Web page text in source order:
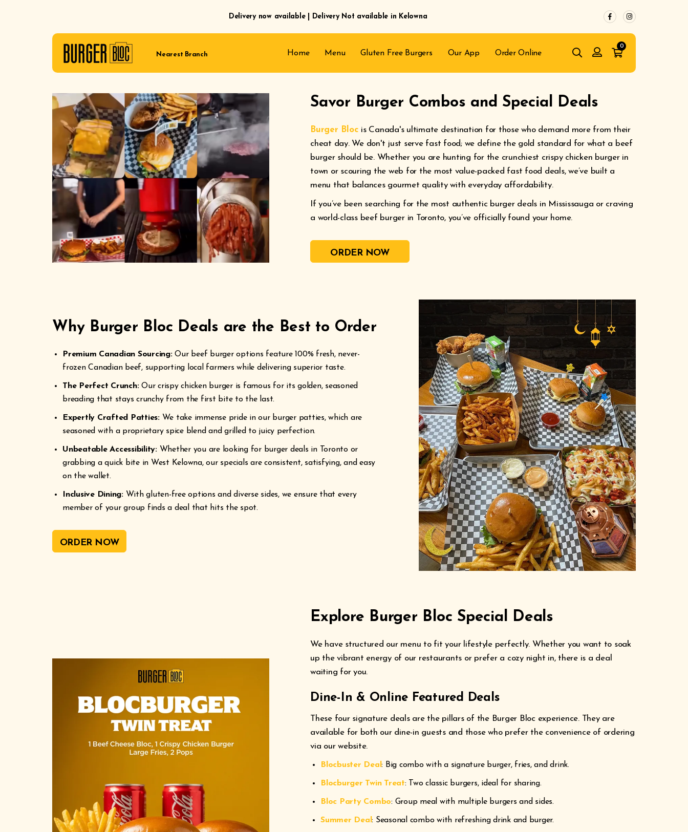
Delivery now available | Delivery Not available in Kelowna
Nearest Branch Home Menu Gluten Free Burgers Our App Order Online
0
Savor Burger Combos and Special Deals
Burger Bloc is Canada's ultimate destination for those who demand more from their
cheat day. We don't just serve fast food; we define the gold standard for what a beef
burger should be. Whether you are hunting for the crunchiest crispy chicken burger in
town or scouring the web for the most value-packed fast food deals, we’ve built a
menu that balances gourmet quality with everyday affordability.
If you’ve been searching for the most authentic burger deals in Mississauga or craving
a world-class beef burger in Toronto, you’ve officially found your home.
ORDER NOW
Why Burger Bloc Deals are the Best to Order
Premium Canadian Sourcing:Our beef burger options feature 100% fresh, never-
frozen Canadian beef, supporting local farmers while delivering superior taste.
The Perfect Crunch:Our crispy chicken burger is famous for its golden, seasoned
breading that stays crunchy from the first bite to the last.
Expertly Crafted Patties:We take immense pride in our burger patties, which are
seasoned with a proprietary spice blend and grilled to juicy perfection.
Unbeatable Accessibility:Whether you are looking for burger deals in Toronto or
grabbing a quick bite in West Kelowna, our specials are consistent, satisfying, and easy
on the wallet.
Inclusive Dining:With gluten-free options and diverse sides, we ensure that every
member of your group finds a deal that hits the spot.
ORDER NOW
Explore Burger Bloc Special Deals
We have structured our menu to fit your lifestyle perfectly. Whether you want to soak
up the vibrant energy of our restaurants or prefer a cozy night in, there is a deal
waiting for you.
Dine-In & Online Featured Deals
These four signature deals are the pillars of the Burger Bloc experience. They are
available for both our dine-in guests and those who prefer the convenience of ordering
via our website.
Blocbuster Deal: Big combo with a signature burger, fries, and drink.
Blocburger Twin Treat: Two classic burgers, ideal for sharing.
Bloc Party Combo: Group meal with multiple burgers and sides.
Summer Deal: Seasonal combo with refreshing drink and burger.